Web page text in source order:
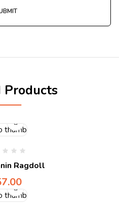
Products
Ragdoll
Compare